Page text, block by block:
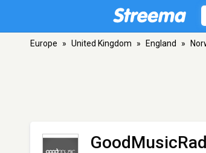
Europe » United Kingdom » England »